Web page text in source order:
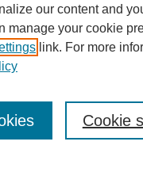
our content and
manage your cookie
link. For more
Cookie